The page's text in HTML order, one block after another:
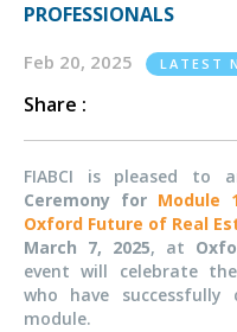
PROFESSIONALS
Feb 20, 2025 LATEST
Share :
FIABCI is pleased to
Ceremony for Module
Oxford Future of Real
March 7, 2025, at
event will celebrate
who have successfully
module.